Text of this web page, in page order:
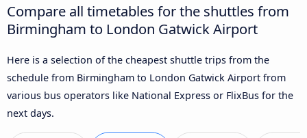
Compare all timetables for the shuttles from
Birmingham to London Gatwick Airport
Here is a selection of the cheapest shuttle trips from the
schedule from Birmingham to London Gatwick Airport from
various bus operators like National Express or FlixBus for the
next days.